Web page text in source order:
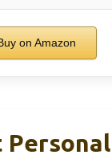
on Amazon